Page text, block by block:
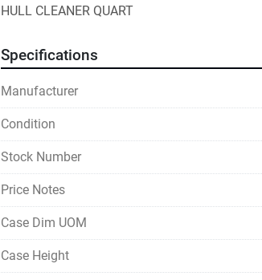
HULL CLEANER QUART
Specifications
Manufacturer
Condition
Stock Number
Price Notes
Case Dim UOM
Case Height